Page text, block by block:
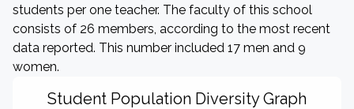
students per one teacher. The faculty of this school
consists of 26 members, according to the most recent
data reported. This number included 17 men and 9
women.
Student Population Diversity Graph